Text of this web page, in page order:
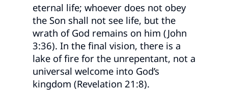
eternal life; whoever does not obey
the Son shall not see life, but the
wrath of God remains on him (John
3:36). In the final vision, there is a
lake of fire for the unrepentant, not a
universal welcome into God’s
kingdom (Revelation 21:8).